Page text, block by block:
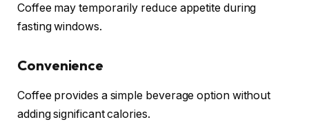
Coffee may temporarily reduce appetite during
fasting windows.
Convenience
Coffee provides a simple beverage option without
adding significant calories.